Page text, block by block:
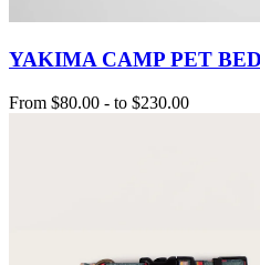
YAKIMA CAMP PET
From $80.00 - to $230.00